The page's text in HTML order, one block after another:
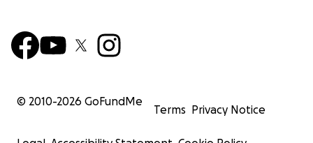
© 2010-2026 GoFundMe
Terms Privacy Notice